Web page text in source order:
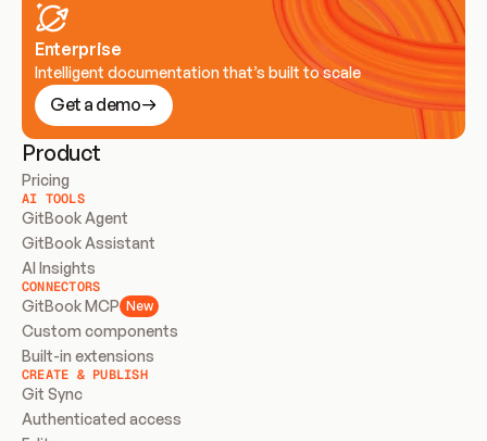
Enterprise
Intelligent documentation that’s built to scale
Get a demo
Product
Pricing
AI TOOLS
GitBook Agent
GitBook Assistant
AI Insights
CONNECTORS
GitBook MCP New
Custom components
Built-in extensions
CREATE & PUBLISH
Git Sync
Authenticated access